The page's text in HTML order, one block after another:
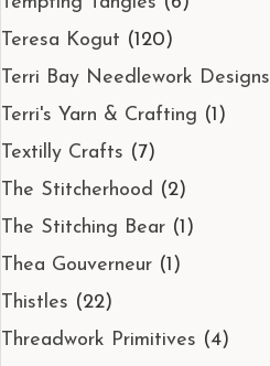
Teresa Kogut (120)
Terri Bay Needlework Designs
Terri's Yarn & Crafting (1)
Textilly Crafts (7)
The Stitcherhood (2)
The Stitching Bear (1)
Thea Gouverneur (1)
Thistles (22)
Threadwork Primitives (4)